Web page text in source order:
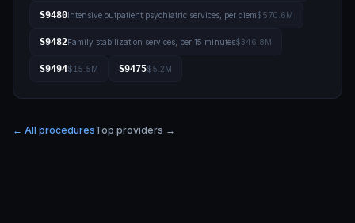
S9480Intensive outpatient psychiatric services, per diem$570.6M
S9482Family stabilization services, per 15 minutes$346.8M
S9494$15.5M S9475$5.2M
← All proceduresTop providers →